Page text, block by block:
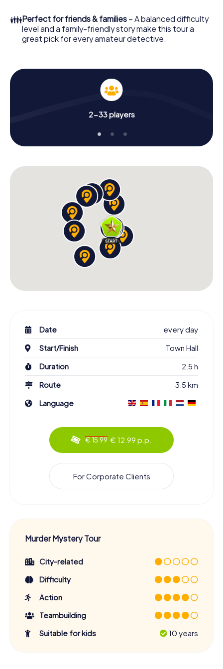
you!
👪Perfect for friends & families – A balanced difficulty
level and a family-friendly story make this tour a
great pick for every amateur detective.
2-33 players
Date
every day
Start/Finish
Town Hall
Duration
2.5 h
Route
3.5 km
Language
€ 15.99 € 12.99 p.p.
For Corporate Clients
Murder Mystery Tour
City-related
Difficulty
Action
Teambuilding
Suitable for kids
10 years